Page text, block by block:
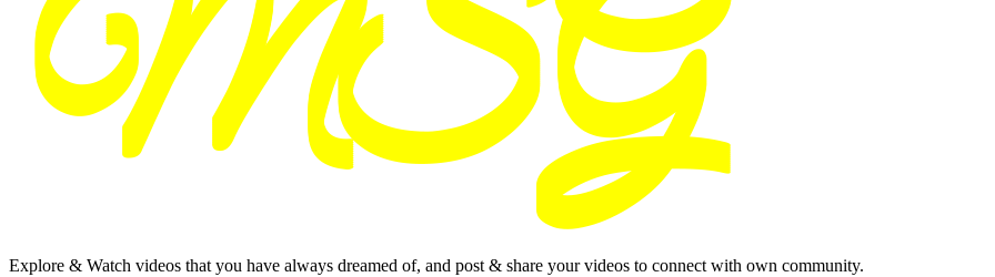
Explore & Watch videos that you have always dreamed of, and post & share your videos to connect with own community.